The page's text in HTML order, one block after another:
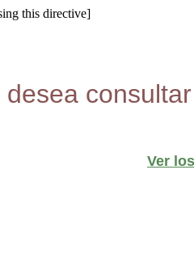
this directive]
desea
Ver